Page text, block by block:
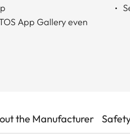
App Gallery even
the Manufacturer